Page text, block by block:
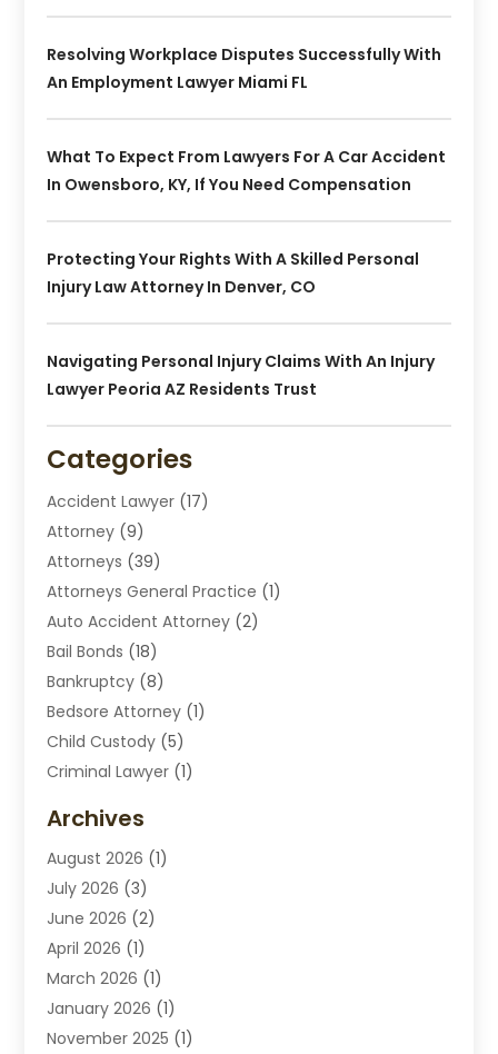
Resolving Workplace Disputes Successfully With
An Employment Lawyer Miami FL
What To Expect From Lawyers For A Car Accident
In Owensboro, KY, If You Need Compensation
Protecting Your Rights With A Skilled Personal
Injury Law Attorney In Denver, CO
Navigating Personal Injury Claims With An Injury
Lawyer Peoria AZ Residents Trust
Categories
Accident Lawyer (17)
Attorney (9)
Attorneys (39)
Attorneys General Practice (1)
Auto Accident Attorney (2)
Bail Bonds (18)
Bankruptcy (8)
Bedsore Attorney (1)
Child Custody (5)
Criminal Lawyer (1)
Divorce Lawyers
Drunk Driving Attorneys
Employee Law
Estate Planning Lawyers
Exhibitlegal(26)
Family Lawyer(2)
Labor Arbitrage(1)
Law Firm(13)
Archives
August 2026 (1)
July 2026 (3)
June 2026 (2)
April 2026 (1)
March 2026 (1)
January 2026 (1)
November 2025 (1)